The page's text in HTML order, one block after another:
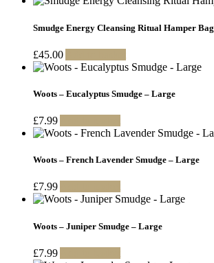
Smudge Energy Cleansing Ritual Hamper Bag
£45.00
Woots – Eucalyptus Smudge – Large
£7.99
Woots – French Lavender Smudge – Large
£7.99
Woots – Juniper Smudge – Large
£7.99